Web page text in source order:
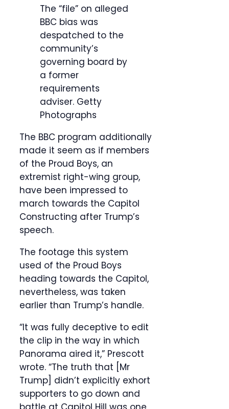
The “file” on alleged
BBC bias was
despatched to the
community’s
governing board by
a former
requirements
adviser. Getty
Photographs
The BBC program additionally
made it seem as if members
of the Proud Boys, an
extremist right-wing group,
have been impressed to
march towards the Capitol
Constructing after Trump’s
speech.
The footage this system
used of the Proud Boys
heading towards the Capitol,
nevertheless, was taken
earlier than Trump’s handle.
“It was fully deceptive to edit
the clip in the way in which
Panorama aired it,” Prescott
wrote. “The truth that [Mr
Trump] didn’t explicitly exhort
supporters to go down and